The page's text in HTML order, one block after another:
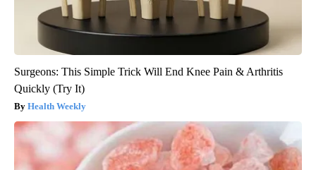
Surgeons: This Simple Trick Will End Knee Pain & Arthritis
Quickly (Try It)
Health Weekly